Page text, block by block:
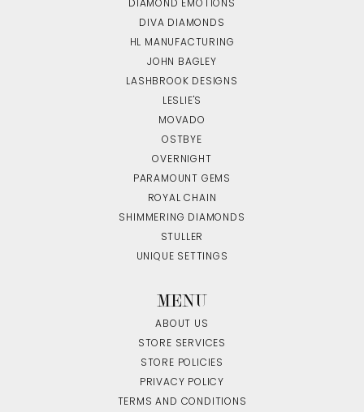
DIAMOND EMOTIONS
DIVA DIAMONDS
HL MANUFACTURING
JOHN BAGLEY
LASHBROOK DESIGNS
LESLIE'S
MOVADO
OSTBYE
OVERNIGHT
PARAMOUNT GEMS
ROYAL CHAIN
SHIMMERING DIAMONDS
STULLER
UNIQUE SETTINGS
MENU
ABOUT US
STORE SERVICES
STORE POLICIES
PRIVACY POLICY
TERMS AND CONDITIONS